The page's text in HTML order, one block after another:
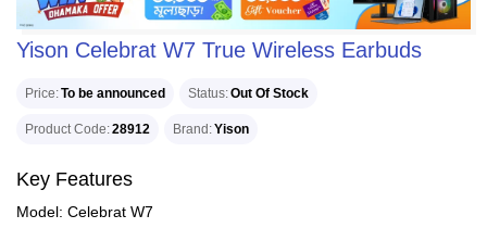
Yison Celebrat W7 True Wireless Earbuds
Price To be announced Status Out Of Stock
Product Code 28912 Brand Yison
Key Features
Model: Celebrat W7